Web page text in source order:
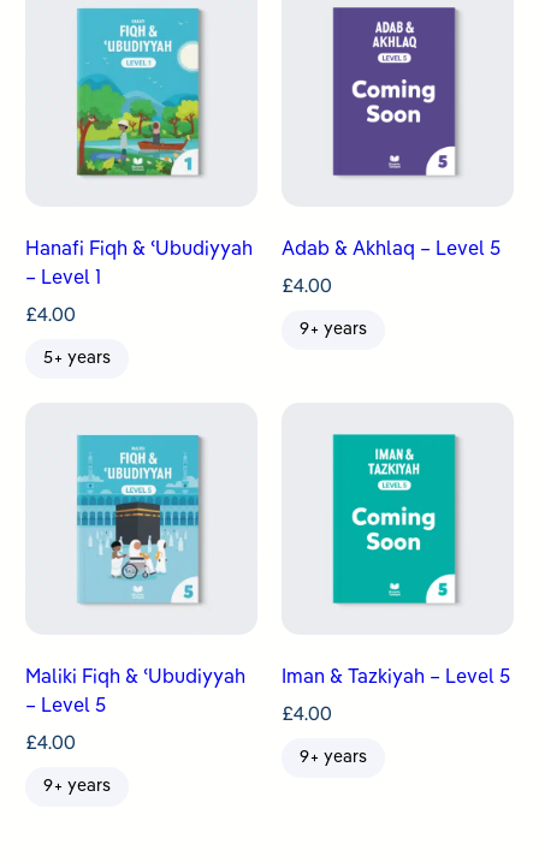
Hanafi Fiqh & ʿUbudiyyah
– Level 1
£4.00
5+ years
Adab & Akhlaq – Level 5
£4.00
9+ years
Maliki Fiqh & ʿUbudiyyah
– Level 5
£4.00
9+ years
Iman & Tazkiyah – Level 5
£4.00
9+ years